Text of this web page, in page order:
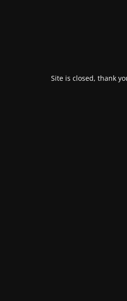
Site is closed, thank